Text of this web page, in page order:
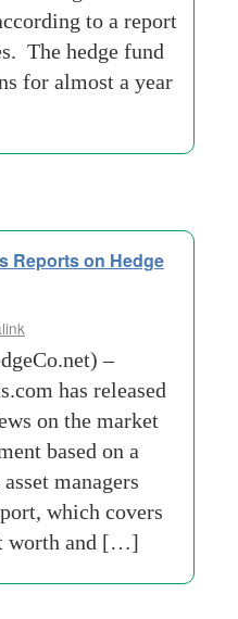
to a report
The hedge fund
for almost a year
Reports on Hedge
–
has released
on the market
based on a
managers
which covers
worth and […]